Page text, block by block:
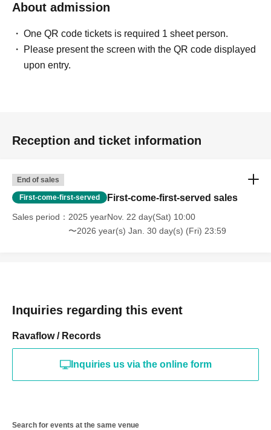
About admission
One QR code tickets is required 1 sheet person.
Please present the screen with the QR code displayed
upon entry.
Reception and ticket information
End of sales
First-come-first-served First-come-first-served sales
Sales period
2025 yearNov. 22 day(Sat) 10:00
〜2026 year(s) Jan. 30 day(s) (Fri) 23:59
Inquiries regarding this event
Ravaflow / Records
Inquiries us via the online form
Search for events at the same venue